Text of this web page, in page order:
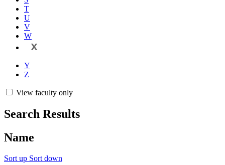
T
U
V
W
X
Y
Z
View faculty only
Search Results
Name
Sort up Sort down